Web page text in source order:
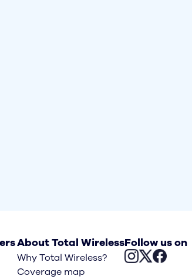
About Total Wireless
Why Total Wireless?
Coverage map
Follow us on